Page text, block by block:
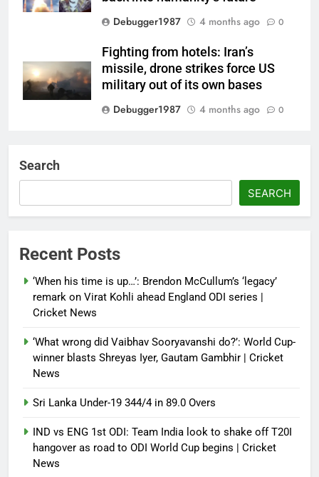
Debugger1987
4 months ago 0
Fighting from hotels: Iran’s
missile, drone strikes force US
military out of its own bases
Debugger1987
4 months ago 0
Debugger1987
4 months ago 0
control of state functions,
sidelines president Pezeshkian –
report
Search
SEARCH
Recent Posts
‘When his time is up…’: Brendon McCullum’s ‘legacy’
remark on Virat Kohli ahead England ODI series |
Cricket News
‘What wrong did Vaibhav Sooryavanshi do?’: World Cup-
winner blasts Shreyas Iyer, Gautam Gambhir | Cricket
News
Sri Lanka Under-19 344/4 in 89.0 Overs
IND vs ENG 1st ODI: Team India look to shake off T20I
hangover as road to ODI World Cup begins | Cricket
News